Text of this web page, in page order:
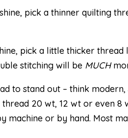
pick a thinner quilting
pick a little thicker
stitching will be MUCH
to stand out – think
20 wt, 12 wt or even 8
machine or by hand. Most